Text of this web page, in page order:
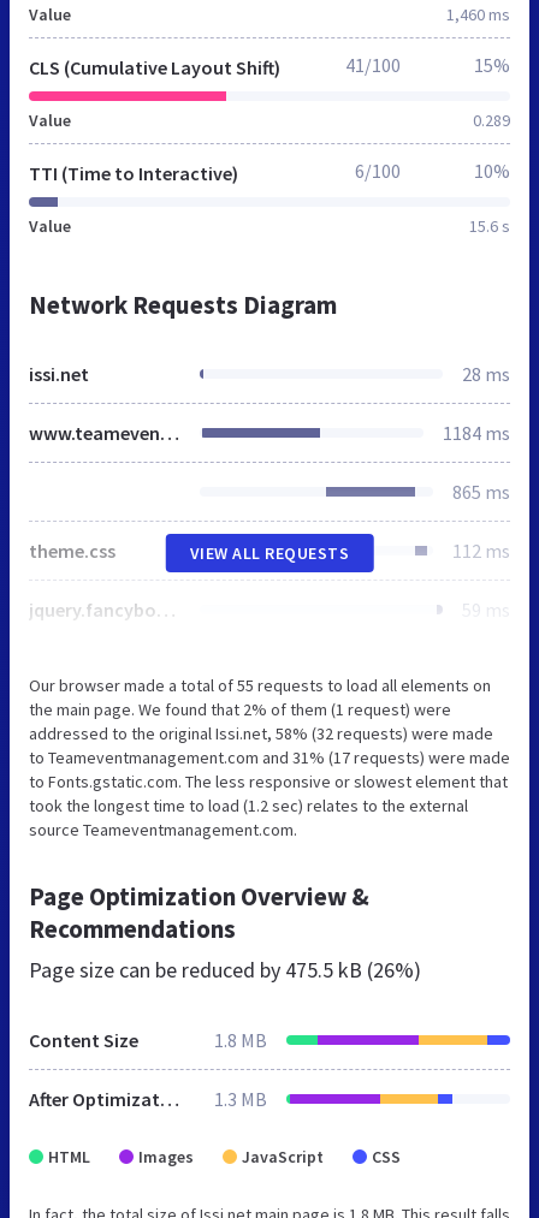
Value 1,460 ms
CLS (Cumulative Layout Shift)
Value 0.289
41/100 15%
TTI (Time to Interactive)
Value 15.6 s
6/100 10%
Network Requests Diagram
issi.net 28 ms
www.teameventmanagement.com 1184 ms
865 ms
theme.css 112 ms
jquery.fancybox.min.css 59 ms
VIEW ALL REQUESTS
Our browser made a total of 55 requests to load all elements on
the main page. We found that 2% of them (1 request) were
addressed to the original Issi.net, 58% (32 requests) were made
to Teameventmanagement.com and 31% (17 requests) were made
to Fonts.gstatic.com. The less responsive or slowest element that
took the longest time to load (1.2 sec) relates to the external
source Teameventmanagement.com.
Page Optimization Overview &
Recommendations
Page size can be reduced by 475.5 kB (26%)
Content Size 1.8 MB
After Optimization 1.3 MB
HTML Images JavaScript CSS